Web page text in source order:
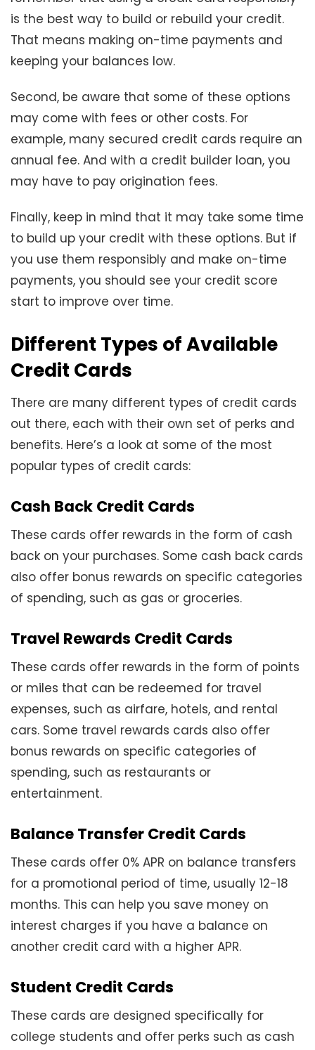
is the best way to build or rebuild your credit.
That means making on-time payments and
keeping your balances low.
Second, be aware that some of these options
may come with fees or other costs. For
example, many secured credit cards require an
annual fee. And with a credit builder loan, you
may have to pay origination fees.
Finally, keep in mind that it may take some time
to build up your credit with these options. But if
you use them responsibly and make on-time
payments, you should see your credit score
start to improve over time.
Different Types of Available
Credit Cards
There are many different types of credit cards
out there, each with their own set of perks and
benefits. Here’s a look at some of the most
popular types of credit cards:
Cash Back Credit Cards
These cards offer rewards in the form of cash
back on your purchases. Some cash back cards
also offer bonus rewards on specific categories
of spending, such as gas or groceries.
Travel Rewards Credit Cards
These cards offer rewards in the form of points
or miles that can be redeemed for travel
expenses, such as airfare, hotels, and rental
cars. Some travel rewards cards also offer
bonus rewards on specific categories of
spending, such as restaurants or
entertainment.
Balance Transfer Credit Cards
These cards offer 0% APR on balance transfers
for a promotional period of time, usually 12-18
months. This can help you save money on
interest charges if you have a balance on
another credit card with a higher APR.
Student Credit Cards
These cards are designed specifically for
college students and offer perks such as cash